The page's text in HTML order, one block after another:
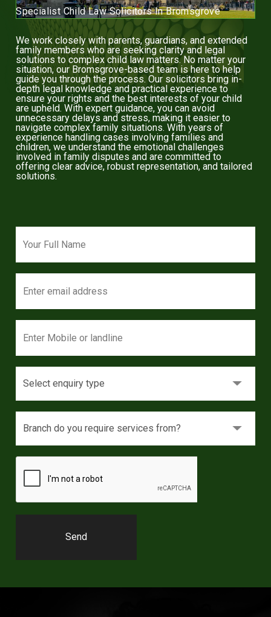
Specialist Child Law Solicitors In Bromsgrove
We work closely with parents, guardians, and extended
family members who are seeking clarity and legal
solutions to complex child law matters. No matter your
situation, our Bromsgrove-based team is here to help
guide you through the process. Our solicitors bring in-
depth legal knowledge and practical experience to
ensure your rights and the best interests of your child
are upheld. With expert guidance, you can avoid
unnecessary delays and stress, making it easier to
navigate complex family situations. With years of
experience handling cases involving families and
children, we understand the emotional challenges
involved in family disputes and are committed to
offering clear advice, robust representation, and tailored
solutions.